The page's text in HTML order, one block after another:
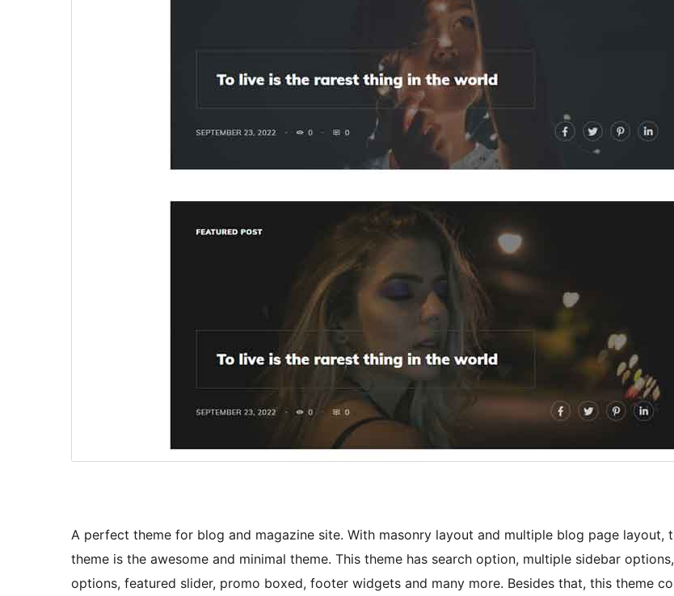
A perfect theme for blog and magazine site. With masonry layout and multiple blog page layout,
theme is the awesome and minimal theme. This theme has search option, multiple sidebar
options, featured slider, promo boxed, footer widgets and many more. Besides that, this theme